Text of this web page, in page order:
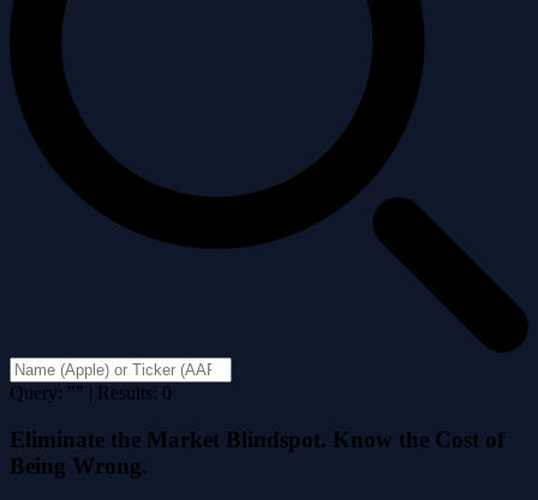
Query: "" | Results: 0
Eliminate the Market Blindspot. Know the Cost of
Being Wrong.